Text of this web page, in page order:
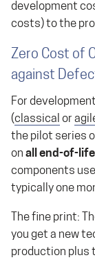
development
costs) to the
Zero Cost of
against
For
(classical or
the pilot series
on all end-of-life
components
typically one
The fine print:
you get a new
production plus